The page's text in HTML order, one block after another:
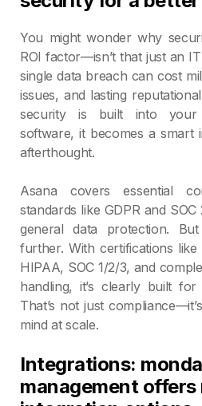
You might wonder why
ROI factor—isn’t that just an
single data breach can cost
issues, and lasting
security is built into your
software, it becomes a smart
afterthought.
Asana covers essential
standards like GDPR and
general data protection.
further. With certifications like
HIPAA, SOC 1/2/3, and
handling, it’s clearly built
That’s not just
mind at scale.
Integrations:
management offers